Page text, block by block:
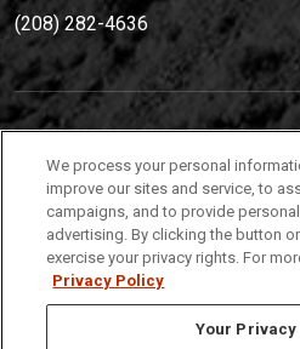
(208) 282-4636
(208) 282-4636
921 South 8th Avenue |
We process your personal
improve our sites and service, to
campaigns, and to provide
advertising. By clicking the button
exercise your privacy rights. For
Privacy Policy
Your Privacy